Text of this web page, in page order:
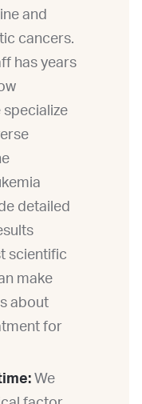
and
cancers.
has years
specialize
detailed
scientific
make
about
for
We